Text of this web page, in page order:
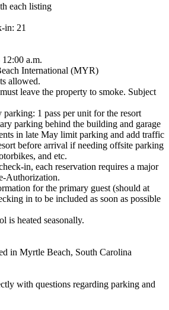
each listing
in: 21
a.m.
International (MYR)
allowed.
leave the property to smoke. Subject
1 pass per unit for the resort
parking behind the building and garage
in late May limit parking and add traffic
before arrival if needing offsite parking
and etc.
in, each reservation requires a major
Authorization.
for the primary guest (should at
in to be included as soon as possible
is heated seasonally.
in Myrtle Beach, South Carolina
with questions regarding parking and